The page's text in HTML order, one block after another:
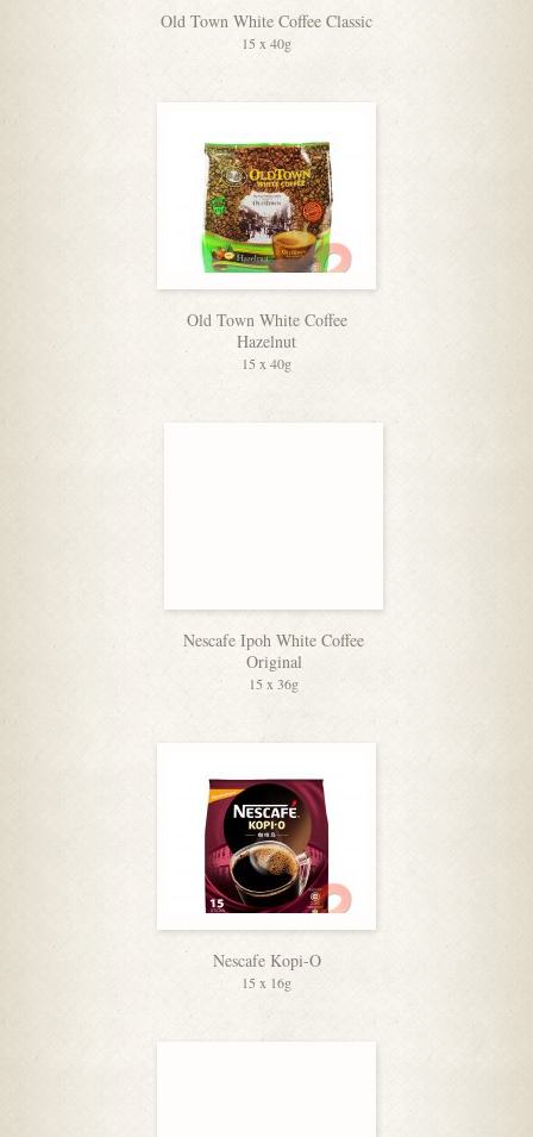
Old Town White Coffee Classic
15 x 40g
Old Town White Coffee
Hazelnut
15 x 40g
Nescafe Ipoh White Coffee
Original
15 x 36g
Nescafe Kopi-O
15 x 16g